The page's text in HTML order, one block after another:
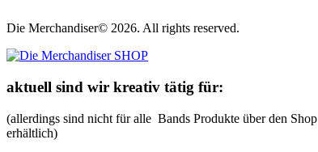
Die Merchandiser© 2026. All rights reserved.
aktuell sind wir kreativ tätig für:
(allerdings sind nicht für alle Bands Produkte über den Shop
erhältlich)